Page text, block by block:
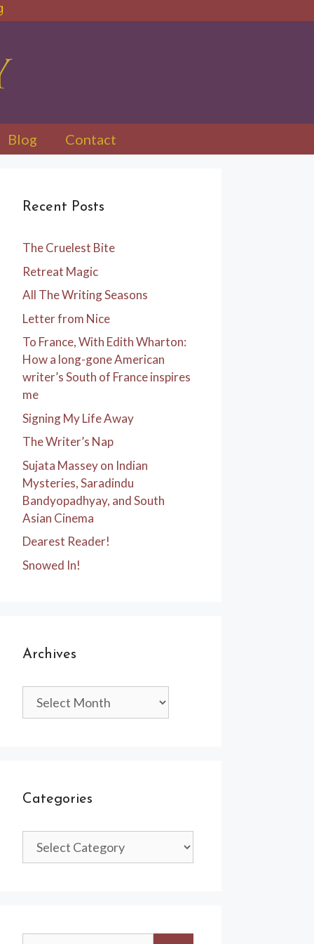
Blog Contact
Recent Posts
The Cruelest Bite
Retreat Magic
All The Writing Seasons
Letter from Nice
To France, With Edith Wharton:
How a long-gone American
writer’s South of France inspires
me
Signing My Life Away
The Writer’s Nap
Sujata Massey on Indian
Mysteries, Saradindu
Bandyopadhyay, and South
Asian Cinema
Dearest Reader!
Snowed In!
Archives
Categories